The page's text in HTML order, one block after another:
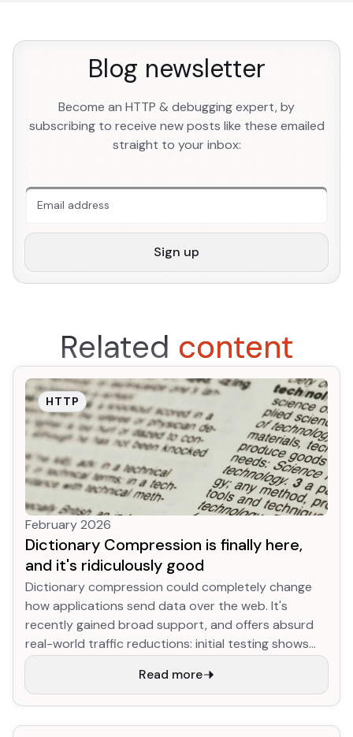
Blog newsletter
Become an HTTP & debugging expert, by
subscribing to receive new posts like these emailed
straight to your inbox:
Sign up
Related content
HTTP
February 2026
Dictionary Compression is finally here,
and it's ridiculously good
Dictionary compression could completely change
how applications send data over the web. It's
recently gained broad support, and offers absurd
real-world traffic reductions: initial testing shows
YouTube JS download size for returning desktop
users shrinking up to 90% (!!!) compared to existing
Read more